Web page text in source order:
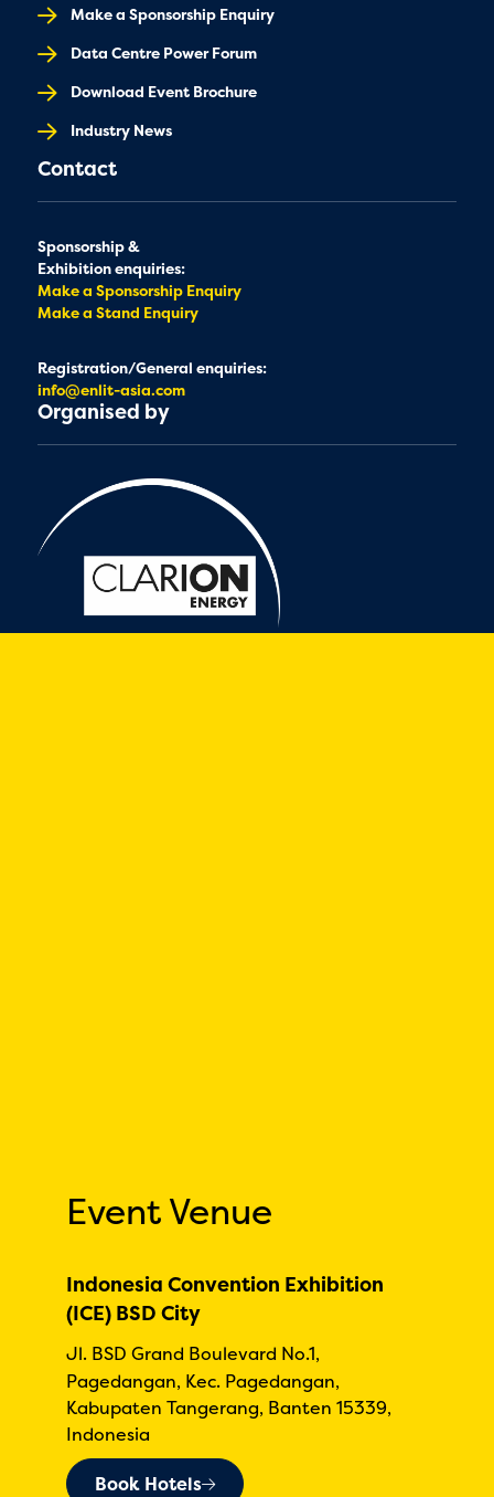
Make a Sponsorship Enquiry
Data Centre Power Forum
Download Event Brochure
Industry News
Contact
Sponsorship &
Exhibition enquiries:
Make a Sponsorship Enquiry
Make a Stand Enquiry
Registration/General enquiries:
info@enlit-asia.com
Organised by
Event Venue
Indonesia Convention Exhibition
(ICE) BSD City
Jl. BSD Grand Boulevard No.1,
Pagedangan, Kec. Pagedangan,
Kabupaten Tangerang, Banten 15339,
Indonesia
Book Hotels